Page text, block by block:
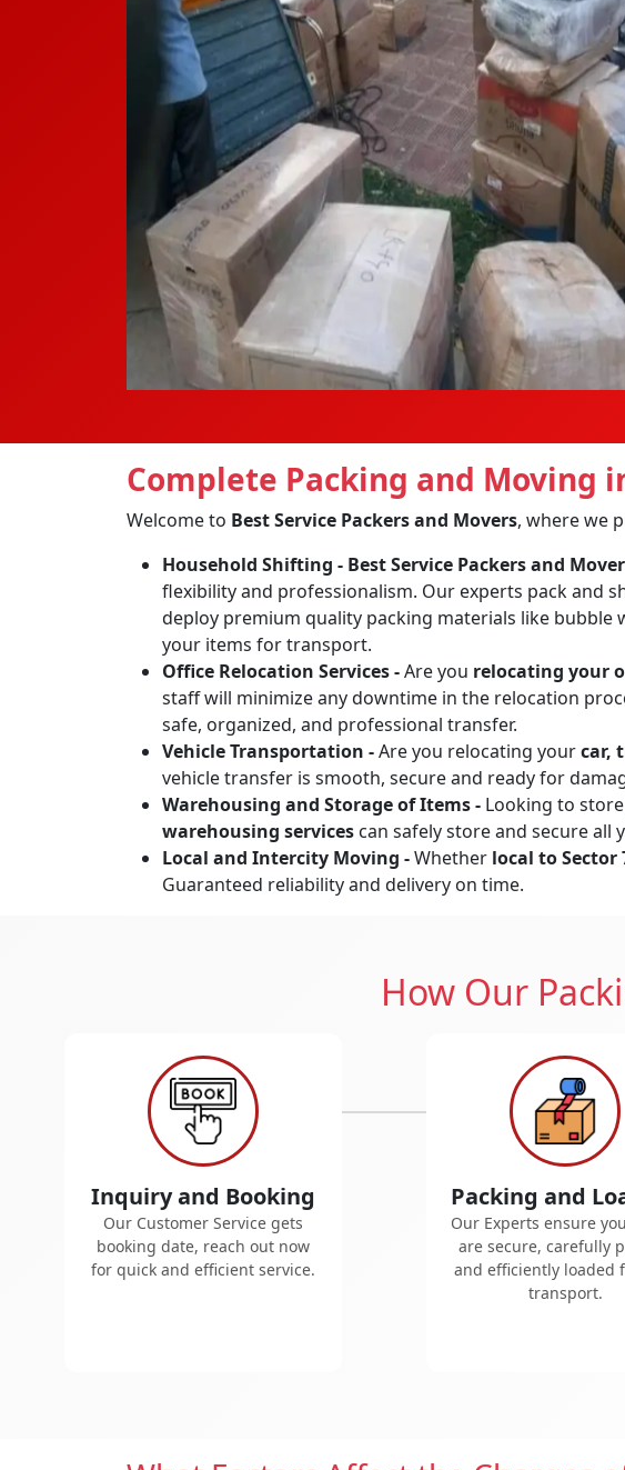
Complete Packing and Moving
Welcome to Best Service Packers and Movers, where we
Household Shifting - Best Service Packers and
flexibility and professionalism. Our experts pack and
deploy premium quality packing materials like
your items for transport.
Office Relocation Services -Are you relocating your
staff will minimize any downtime in the relocation
safe, organized, and professional transfer.
Vehicle Transportation -Are you relocating yourcar,
vehicle transfer is smooth, secure and ready for
Warehousing and Storage of Items - Looking to
warehousing services can safely store and secure
Local and Intercity Moving -Whether local to Sector
Guaranteed reliability and delivery on time.
How Our
Inquiry and Booking
Our Customer Service gets
booking date, reach out now
for quick and efficient service.
Packing and
Our Experts ensure
are secure, carefully
and efficiently loaded
transport.